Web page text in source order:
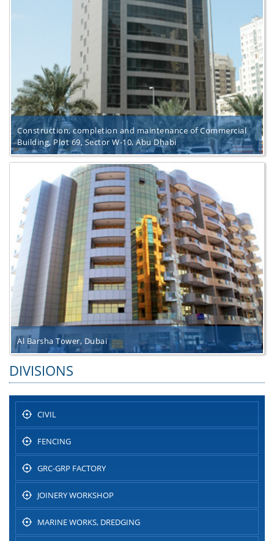
Construction, completion and maintenance of Commercial
Building, Plot 69, Sector W-10, Abu Dhabi
Al Barsha Tower, Dubai
DIVISIONS
CIVIL
FENCING
GRC-GRP FACTORY
JOINERY WORKSHOP
MARINE WORKS, DREDGING